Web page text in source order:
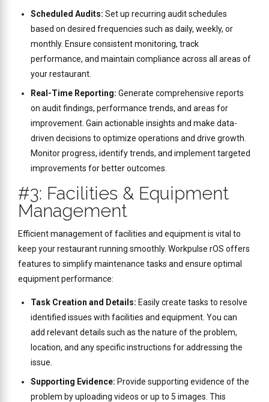
Scheduled Audits: Set up recurring audit schedules
based on desired frequencies such as daily, weekly, or
monthly. Ensure consistent monitoring, track
performance, and maintain compliance across all areas of
your restaurant.
Real-Time Reporting: Generate comprehensive reports
on audit findings, performance trends, and areas for
improvement. Gain actionable insights and make data-
driven decisions to optimize operations and drive growth.
Monitor progress, identify trends, and implement targeted
improvements for better outcomes.
#3: Facilities & Equipment
Management
Efficient management of facilities and equipment is vital to
keep your restaurant running smoothly. Workpulse rOS offers
features to simplify maintenance tasks and ensure optimal
equipment performance:
Task Creation and Details: Easily create tasks to resolve
identified issues with facilities and equipment. You can
add relevant details such as the nature of the problem,
location, and any specific instructions for addressing the
issue.
Supporting Evidence: Provide supporting evidence of the
problem by uploading videos or up to 5 images. This